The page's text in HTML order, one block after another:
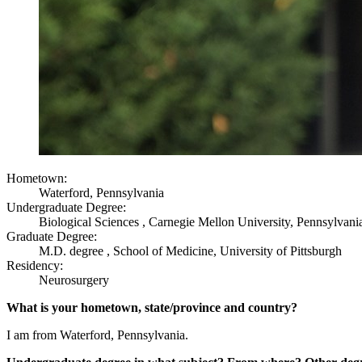
Hometown:
Waterford, Pennsylvania
Undergraduate Degree:
Biological Sciences , Carnegie Mellon University,
Graduate Degree:
M.D. degree , School of Medicine, University of Pittsburgh
Residency:
Neurosurgery
What is your hometown, state/province and country?
I am from Waterford, Pennsylvania.